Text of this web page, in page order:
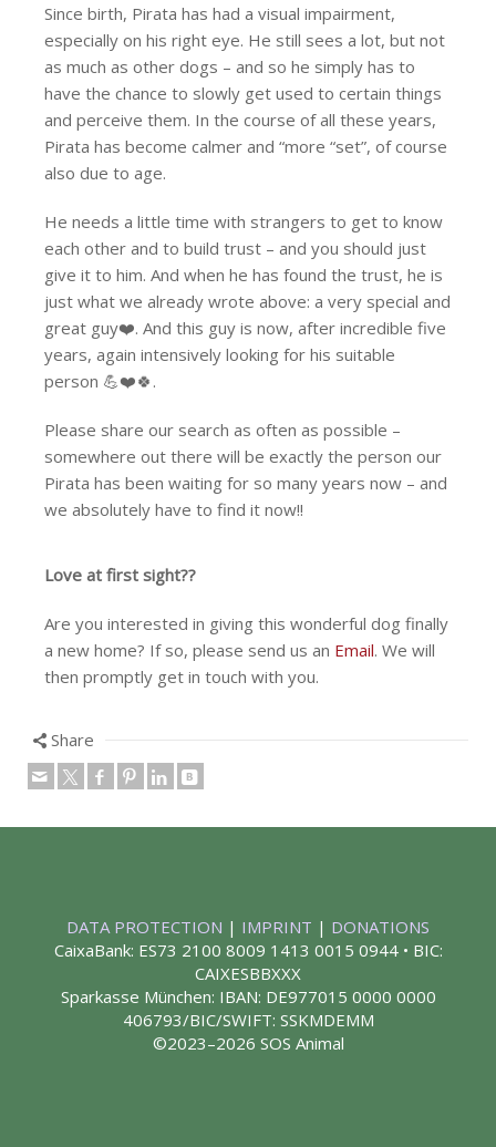
Since birth, Pirata has had a visual impairment,
especially on his right eye. He still sees a lot, but not
as much as other dogs – and so he simply has to
have the chance to slowly get used to certain things
and perceive them. In the course of all these years,
Pirata has become calmer and “more “set”, of course
also due to age.
He needs a little time with strangers to get to know
each other and to build trust – and you should just
give it to him. And when he has found the trust, he is
just what we already wrote above: a very special and
great guy❤️. And this guy is now, after incredible five
years, again intensively looking for his suitable
person 💪❤️🍀.
Please share our search as often as possible –
somewhere out there will be exactly the person our
Pirata has been waiting for so many years now – and
we absolutely have to find it now!!️
Love at first sight??
Are you interested in giving this wonderful dog finally
a new home? If so, please send us an Email. We will
then promptly get in touch with you.
Share
DATA PROTECTION | IMPRINT | DONATIONS
CaixaBank: ES73 2100 8009 1413 0015 0944 • BIC:
CAIXESBBXXX
Sparkasse München: IBAN: DE977015 0000 0000
406793/BIC/SWIFT: SSKMDEMM
©2023–2026 SOS Animal